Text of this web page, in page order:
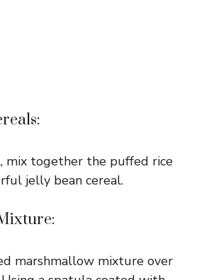
mix together the puffed rice
jelly bean cereal.
marshmallow mixture over